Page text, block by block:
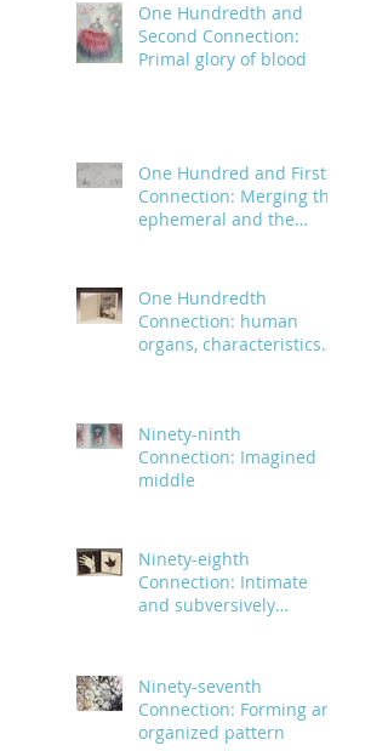
One Hundredth and
Second Connection:
Primal glory of blood
One Hundred and First
Connection: Merging the
ephemeral and the
One Hundredth
Connection: human
organs, characteristics
Ninety-ninth
Connection: Imagined
middle
Ninety-eighth
Connection: Intimate
and subversively
Ninety-seventh
Connection: Forming an
organized pattern